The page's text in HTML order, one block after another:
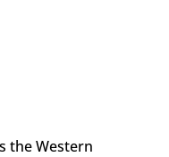
the Western